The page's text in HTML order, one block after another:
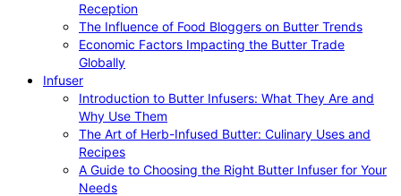
Reception
The Influence of Food Bloggers on Butter Trends
Economic Factors Impacting the Butter Trade
Globally
Infuser
Introduction to Butter Infusers: What They Are and
Why Use Them
The Art of Herb-Infused Butter: Culinary Uses and
Recipes
A Guide to Choosing the Right Butter Infuser for Your
Needs